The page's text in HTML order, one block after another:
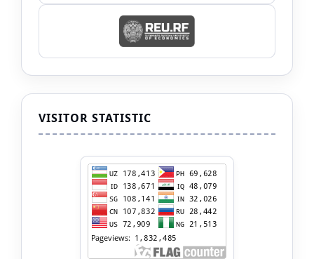
VISITOR STATISTIC